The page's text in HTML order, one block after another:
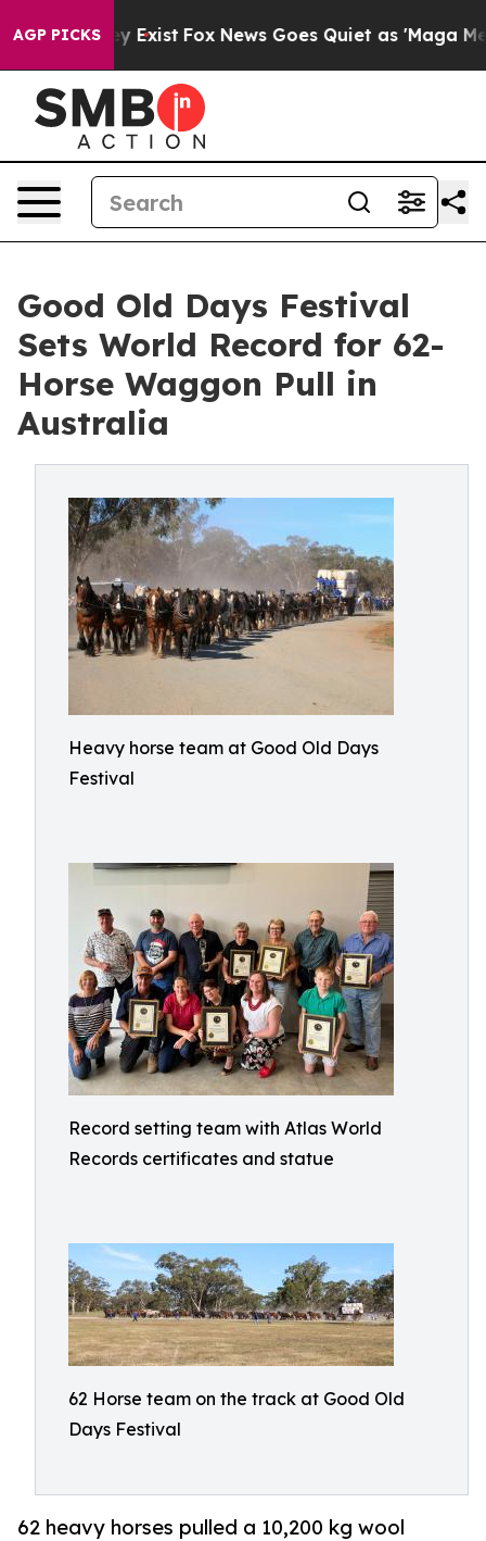
AGP PICKS
They Exist Fox News Goes Quiet as 'Maga Media
Good Old Days Festival
Sets World Record for 62-
Horse Waggon Pull in
Australia
Heavy horse team at Good Old Days
Festival
Record setting team with Atlas World
Records certificates and statue
62 Horse team on the track at Good Old
Days Festival
62 heavy horses pulled a 10,200 kg wool